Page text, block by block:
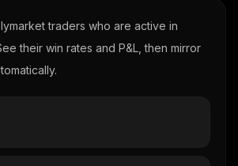
traders who are active in
their win rates and P&L, then mirror